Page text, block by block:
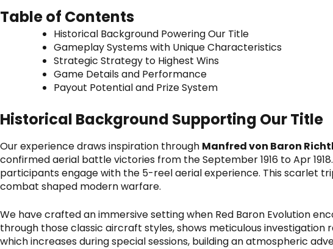
Table of Contents
Historical Background Powering Our Title
Gameplay Systems with Unique Characteristics
Strategic Strategy to Highest Wins
Game Details and Performance
Payout Potential and Prize System
Historical Background Supporting Our Title
Our experience draws inspiration through Manfred von Baron
confirmed aerial battle victories from the September 1916 to Apr
participants engage with the 5-reel aerial experience. This scarlet
combat shaped modern warfare.
We have crafted an immersive setting when Red Baron Evolution
through those classic aircraft styles, shows meticulous
which increases during special sessions, building an atmospheric